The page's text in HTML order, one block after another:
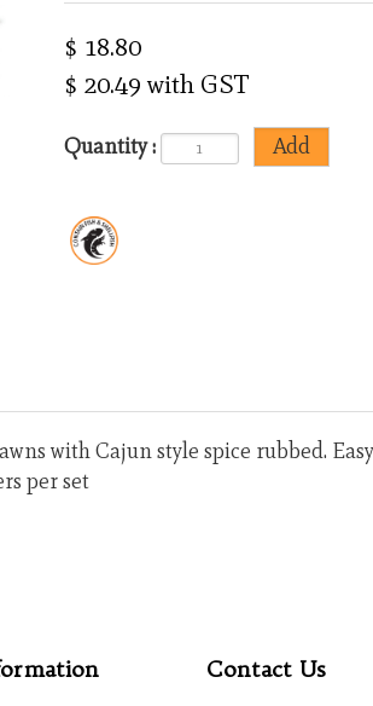
<
$ 18.80
$ 20.49 with GST
Quantity :
with Cajun style spice rubbed.
per set
Contact Us